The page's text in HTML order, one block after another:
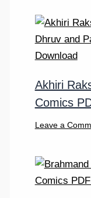
Akhiri
Comics
Leave a